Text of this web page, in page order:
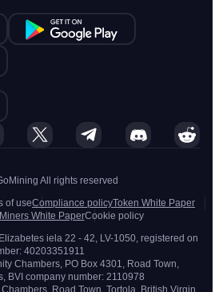
All rights reserved
of useCompliance policyToken White Paper
White PaperCookie policy
iela 22 - 42, LV-1050, registered on
40203351911
Chambers, PO Box 4301, Road Town,
BVI company number: 2110978
Road Town, Tortola, British Virgin